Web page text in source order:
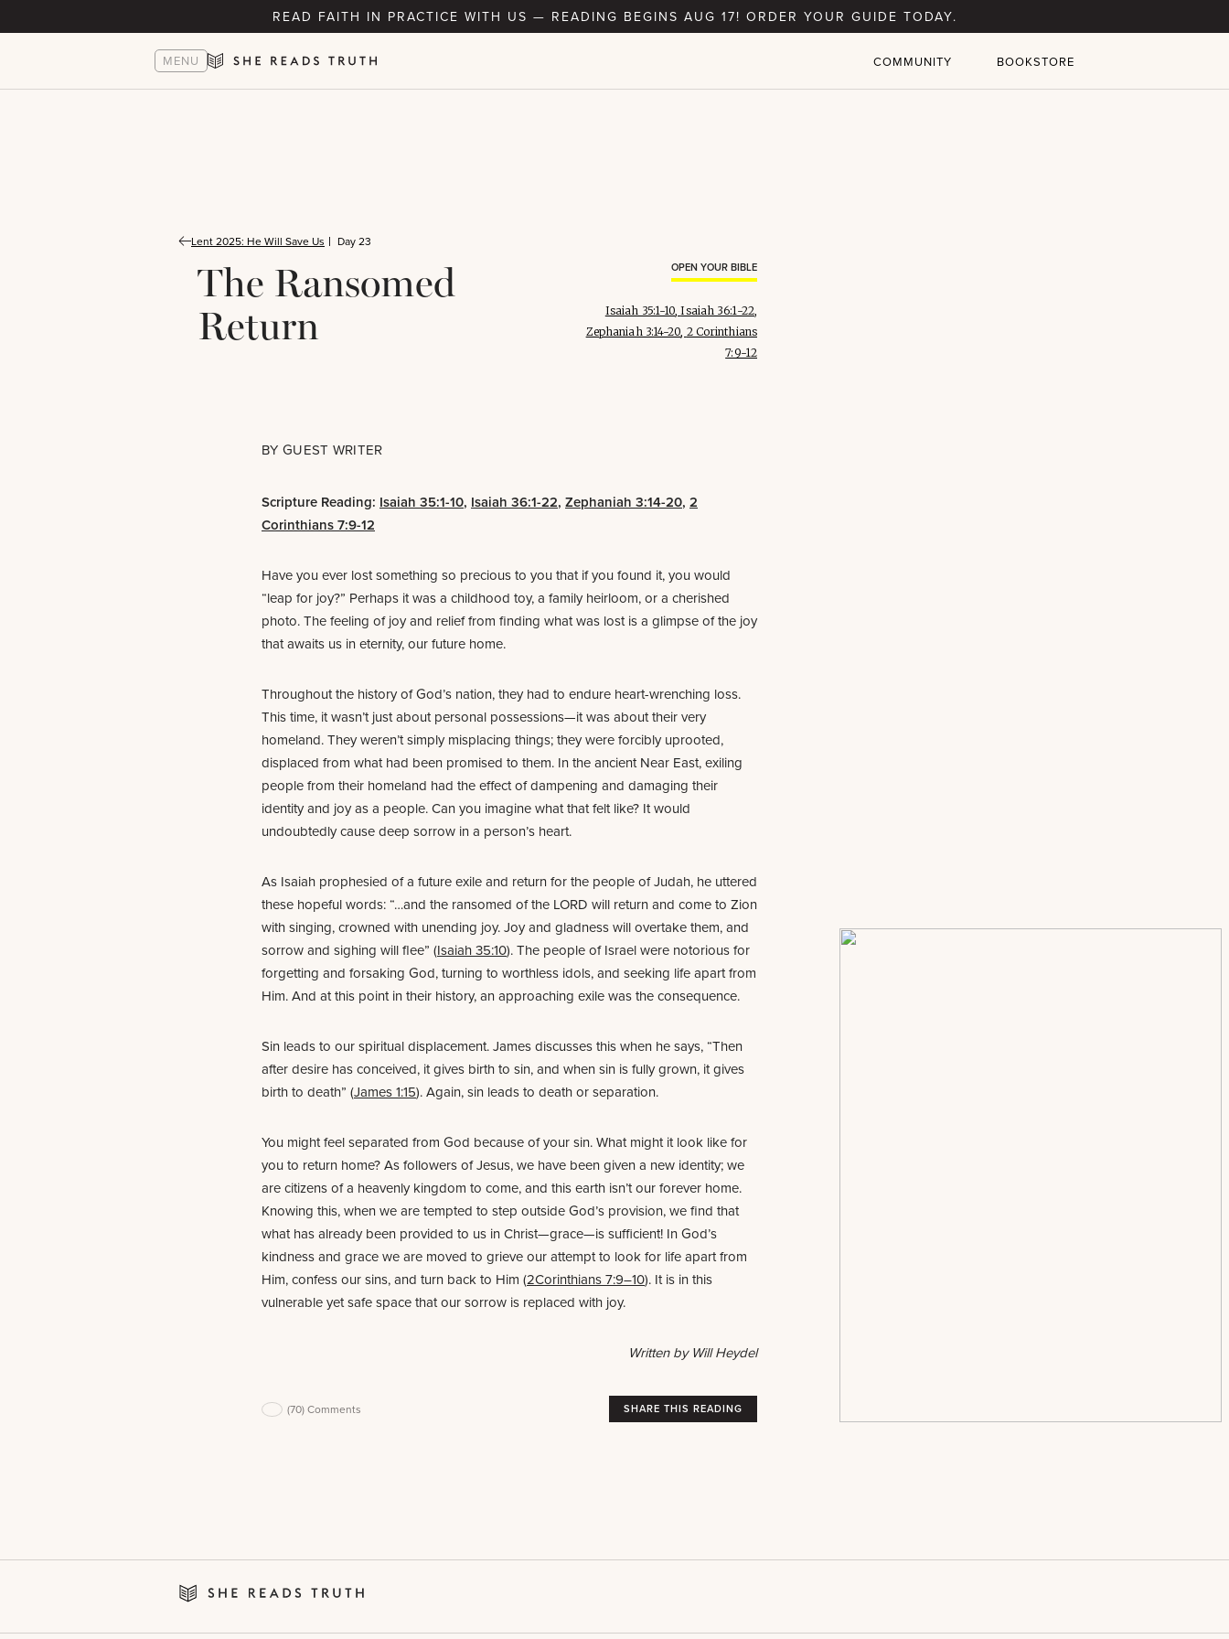
READ FAITH IN PRACTICE WITH US — READING BEGINS AUG 17! ORDER YOUR GUIDE TODAY.
MENU COMMUNITY BOOKSTORE
Lent 2025: He Will Save Us Day 23
The Ransomed
Return
OPEN YOUR BIBLE
Isaiah 35:1-10,Isaiah 36:1-22,
Zephaniah 3:14-20, 2 Corinthians
7:9-12
BY GUEST WRITER
Scripture Reading: Isaiah 35:1-10, Isaiah 36:1-22, Zephaniah 3:14-20, 2
Corinthians 7:9-12
Have you ever lost something so precious to you that if you found it, you would
“leap for joy?” Perhaps it was a childhood toy, a family heirloom, or a cherished
photo. The feeling of joy and relief from finding what was lost is a glimpse of the joy
that awaits us in eternity, our future home.
Throughout the history of God’s nation, they had to endure heart-wrenching loss.
This time, it wasn’t just about personal possessions—it was about their very
homeland. They weren’t simply misplacing things; they were forcibly uprooted,
displaced from what had been promised to them. In the ancient Near East, exiling
people from their homeland had the effect of dampening and damaging their
identity and joy as a people. Can you imagine what that felt like? It would
undoubtedly cause deep sorrow in a person’s heart.
As Isaiah prophesied of a future exile and return for the people of Judah, he uttered
these hopeful words: “…and the ransomed of the LORD will return and come to Zion
with singing, crowned with unending joy. Joy and gladness will overtake them, and
sorrow and sighing will flee” (Isaiah 35:10). The people of Israel were notorious for
forgetting and forsaking God, turning to worthless idols, and seeking life apart from
Him. And at this point in their history, an approaching exile was the consequence.
Sin leads to our spiritual displacement. James discusses this when he says, “Then
after desire has conceived, it gives birth to sin, and when sin is fully grown, it gives
birth to death” (James 1:15). Again, sin leads to death or separation.
You might feel separated from God because of your sin. What might it look like for
you to return home? As followers of Jesus, we have been given a new identity; we
are citizens of a heavenly kingdom to come, and this earth isn’t our forever home.
Knowing this, when we are tempted to step outside God’s provision, we find that
what has already been provided to us in Christ—grace—is sufficient! In God’s
kindness and grace we are moved to grieve our attempt to look for life apart from
Him, confess our sins, and turn back to Him (2Corinthians 7:9–10). It is in this
vulnerable yet safe space that our sorrow is replaced with joy.
Written by Will Heydel
(70)Comments SHARE THIS READING